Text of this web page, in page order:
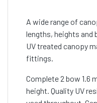
A wide range of
lengths, heights and
UV treated canopy
fittings.
Complete 2 bow 1.6
height. Quality UV